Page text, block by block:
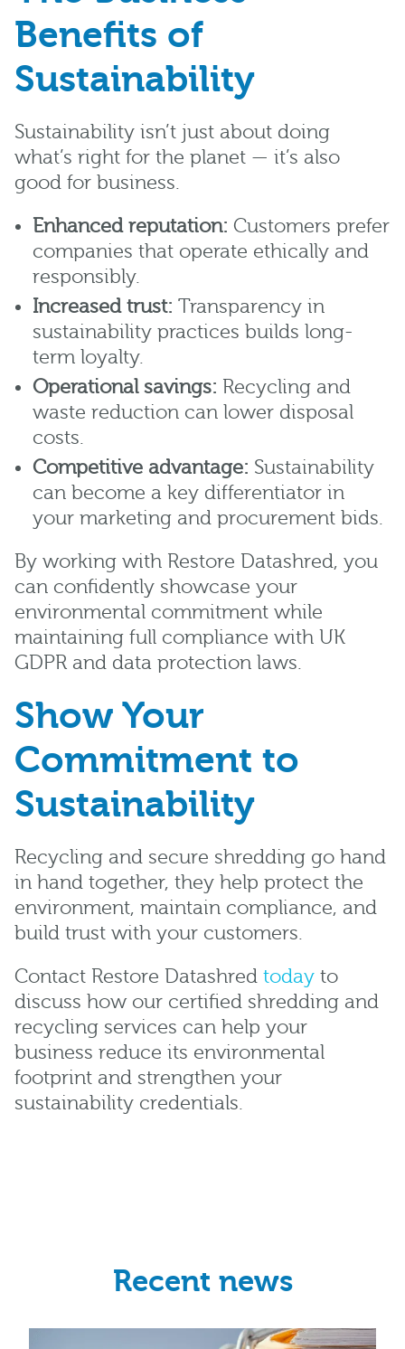
Benefits of
Sustainability
Sustainability isn’t just about doing
what’s right for the planet — it’s also
good for business.
Enhanced reputation: Customers prefer
companies that operate ethically and
responsibly.
Increased trust: Transparency in
sustainability practices builds long-
term loyalty.
Operational savings: Recycling and
waste reduction can lower disposal
costs.
Competitive advantage: Sustainability
can become a key differentiator in
your marketing and procurement bids.
By working with Restore Datashred, you
can confidently showcase your
environmental commitment while
maintaining full compliance with UK
GDPR and data protection laws.
Show Your
Commitment to
Sustainability
Recycling and secure shredding go hand
in hand together, they help protect the
environment, maintain compliance, and
build trust with your customers.
Contact Restore Datashred today to
discuss how our certified shredding and
recycling services can help your
business reduce its environmental
footprint and strengthen your
sustainability credentials.
Recent news